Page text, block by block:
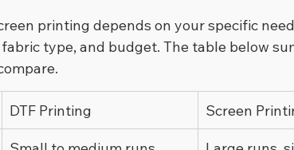
printing depends on your specific
type, and budget. The table below
DTF Printing Screen